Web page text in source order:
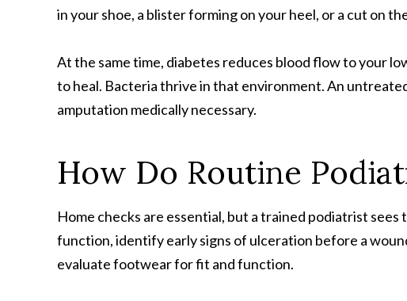
in your shoe, a blister forming on your heel, or a cut on
At the same time, diabetes reduces blood flow to your
to heal. Bacteria thrive in that environment. An
amputation medically necessary.
How Do Routine
Home checks are essential, but a trained podiatrist
function, identify early signs of ulceration before a
evaluate footwear for fit and function.